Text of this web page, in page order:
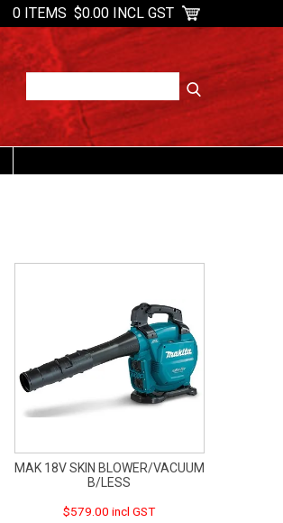
0 ITEMS $0.00 INCL GST
MAK 18V SKIN BLOWER/VACUUM
B/LESS
$579.00 incl GST